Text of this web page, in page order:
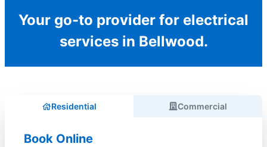
Your go-to provider for electrical
services in Bellwood.
Residential Commercial
Book Online